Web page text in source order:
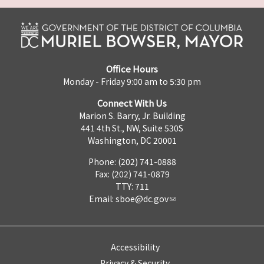
Office Hours
Monday - Friday 9:00 am to 5:30 pm
Connect With Us
Marion S. Barry, Jr. Building
441 4th St., NW, Suite 530S
Washington, DC 20001
Phone: (202) 741-0888
Fax: (202) 741-0879
TTY: 711
Email: sboe@dc.gov
Accessibility